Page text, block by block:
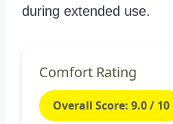
during extended use.
Comfort Rating
Overall Score: 9.0 / 10